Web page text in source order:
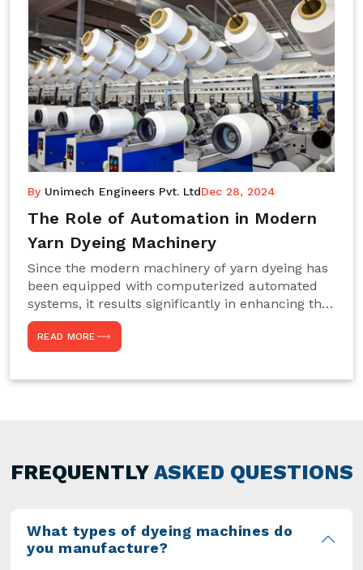
Unimech Engineers Pvt Ltdin case you are in
search of Dyeing Machine Suppliers in India.
By Unimech Engineers Pvt. LtdDec 28, 2024
The Role of Automation in Modern
Yarn Dyeing Machinery
Since the modern machinery of yarn dyeing has
been equipped with computerized automated
systems, it results significantly in enhancing the
efficiency, accuracy, and sustenance of the
entire drying process. This aspect happens to be
particularly useful for textile manufacturers
general but has also helped the segment
overcome some major setbacks brought about
READ MORE
FREQUENTLY ASKED QUESTIONS
What types of dyeing machines do
you manufacture?